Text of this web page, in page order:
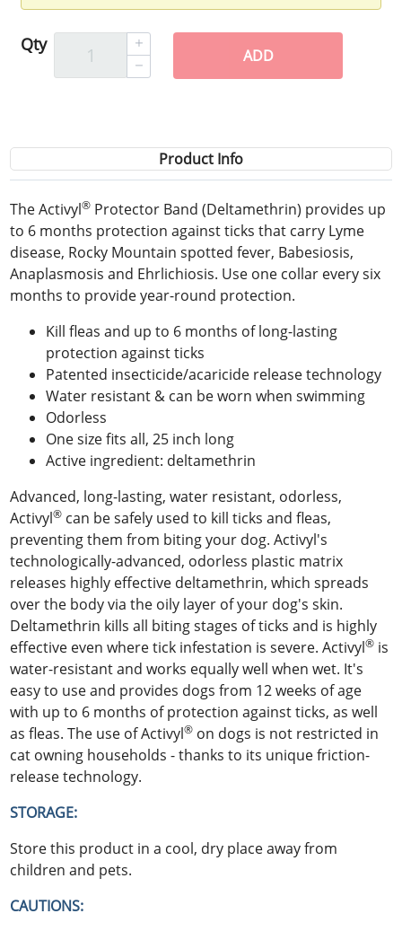
Qty
ADD
Product Info
The Activyl® Protector Band (Deltamethrin) provides up
to 6 months protection against ticks that carry Lyme
disease, Rocky Mountain spotted fever, Babesiosis,
Anaplasmosis and Ehrlichiosis. Use one collar every six
months to provide year-round protection.
Kill fleas and up to 6 months of long-lasting
protection against ticks
Patented insecticide/acaricide release technology
Water resistant & can be worn when swimming
Odorless
One size fits all, 25 inch long
Active ingredient: deltamethrin
Advanced, long-lasting, water resistant, odorless,
Activyl® can be safely used to kill ticks and fleas,
preventing them from biting your dog. Activyl's
technologically-advanced, odorless plastic matrix
releases highly effective deltamethrin, which spreads
over the body via the oily layer of your dog's skin.
Deltamethrin kills all biting stages of ticks and is highly
effective even where tick infestation is severe. Activyl® is
water-resistant and works equally well when wet. It's
easy to use and provides dogs from 12 weeks of age
with up to 6 months of protection against ticks, as well
as fleas. The use of Activyl® on dogs is not restricted in
cat owning households - thanks to its unique friction-
release technology.
STORAGE:
Store this product in a cool, dry place away from
children and pets.
CAUTIONS: